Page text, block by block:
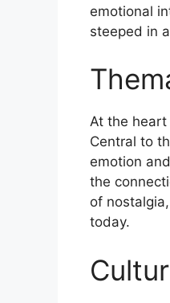
emotional
steeped in
At the heart
Central to
emotion
the
of
today.